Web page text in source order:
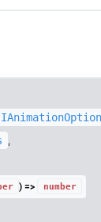
,
) => number